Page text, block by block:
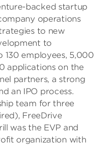
backed startup
operations
to new
to
employees, 5,000
applications on the
partners, a strong
an IPO process.
team for three
FreeDrive
was the EVP and
organization with